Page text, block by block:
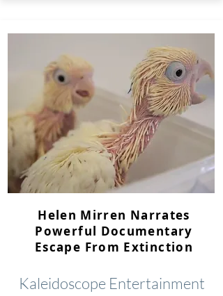
Helen Mirren Narrates
Powerful Documentary
Escape From Extinction
Kaleidoscope Entertainment